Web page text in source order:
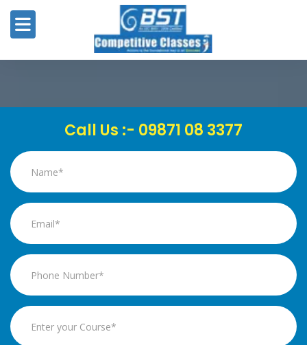
Call Us :- 09871 08 3377